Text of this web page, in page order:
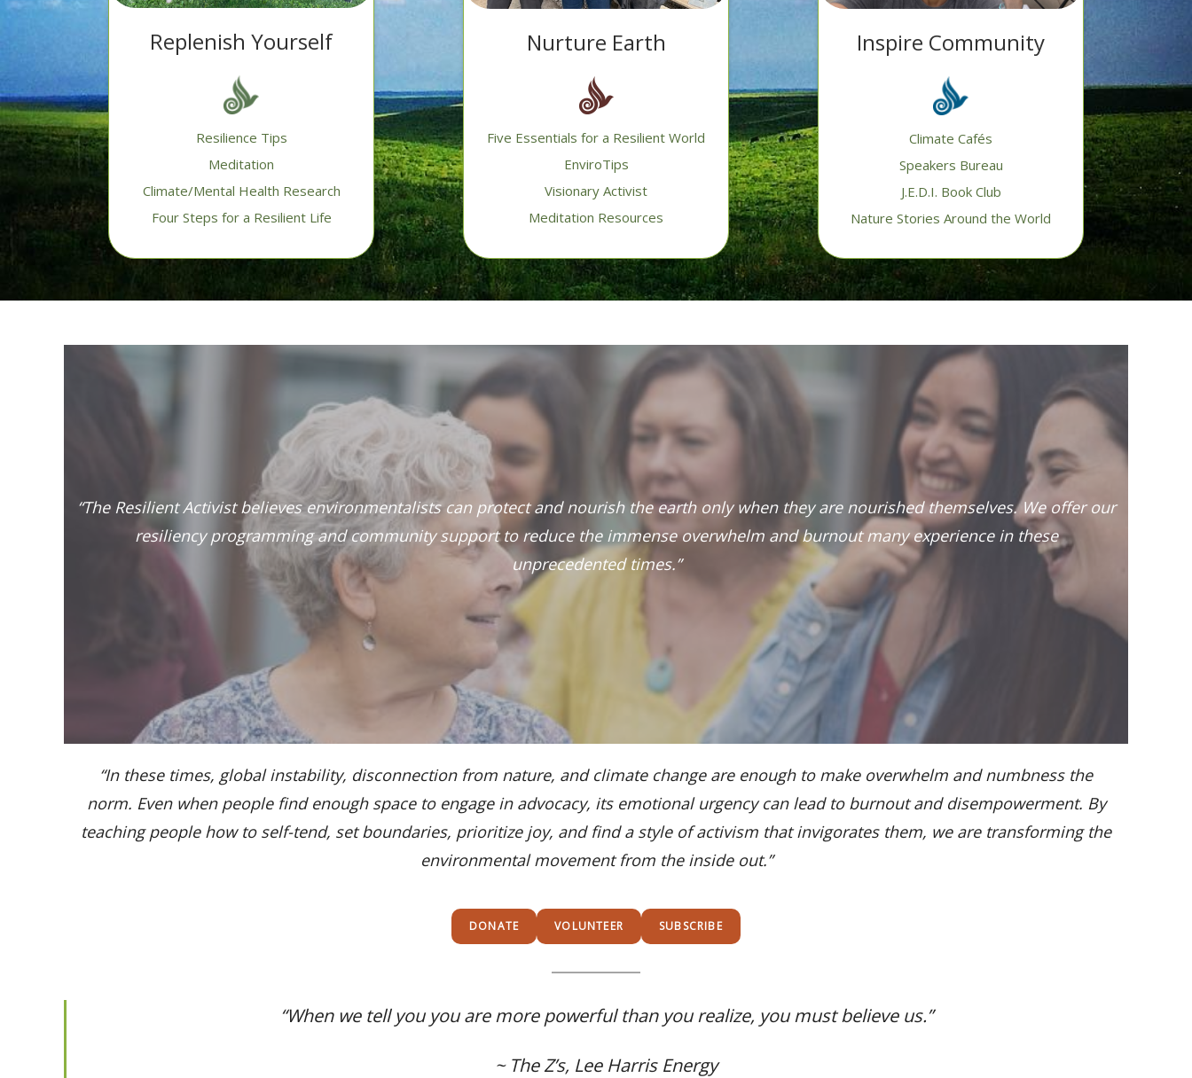
Replenish Yourself
Resilience Tips
Meditation
Climate/Mental Health Research
Four Steps for a Resilient Life
Nurture Earth
Five Essentials for a Resilient World
EnviroTips
Visionary Activist
Meditation Resources
Inspire Community
Climate Cafés
Speakers Bureau
J.E.D.I. Book Club
Nature Stories Around the World
“The Resilient Activist believes environmentalists can protect and nourish the earth only when they are nourished themselves. We offer our
resiliency programming and community support to reduce the immense overwhelm and burnout many experience in these
unprecedented times.”
“In these times, global instability, disconnection from nature, and climate change are enough to make overwhelm and numbness the
norm. Even when people find enough space to engage in advocacy, its emotional urgency can lead to burnout and disempowerment. By
teaching people how to self-tend, set boundaries, prioritize joy, and find a style of activism that invigorates them, we are transforming the
environmental movement from the inside out.”
DONATE VOLUNTEER SUBSCRIBE
“When we tell you you are more powerful than you realize, you must believe us.”
~ The Z’s, Lee Harris Energy